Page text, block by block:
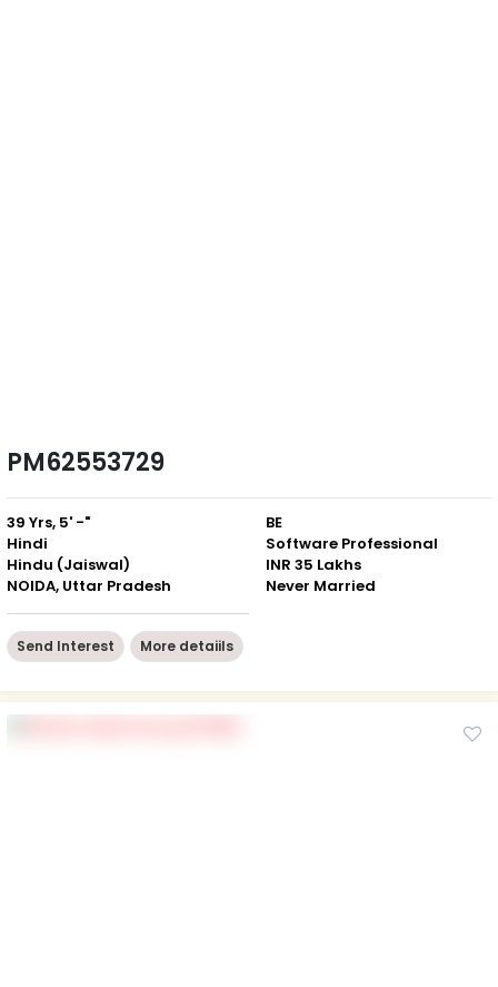
PM62553729
39 Yrs, 5' -"
Hindi
Hindu (Jaiswal)
NOIDA, Uttar Pradesh
BE
Software Professional
INR 35 Lakhs
Never Married
Send Interest More detaiils